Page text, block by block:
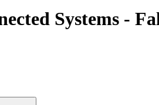
Systems -